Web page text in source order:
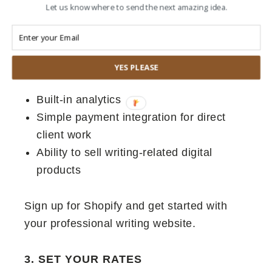
Shopify store-turned-portfolio sets you
apart. Here’s why:
Professional appearance out of the box
Easy blog integration for samples
Built-in analytics
Simple payment integration for direct
client work
Ability to sell writing-related digital
products
Sign up for Shopify and get started with
your professional writing website.
3. SET YOUR RATES
Let us know where to send the next amazing idea.
YES PLEASE